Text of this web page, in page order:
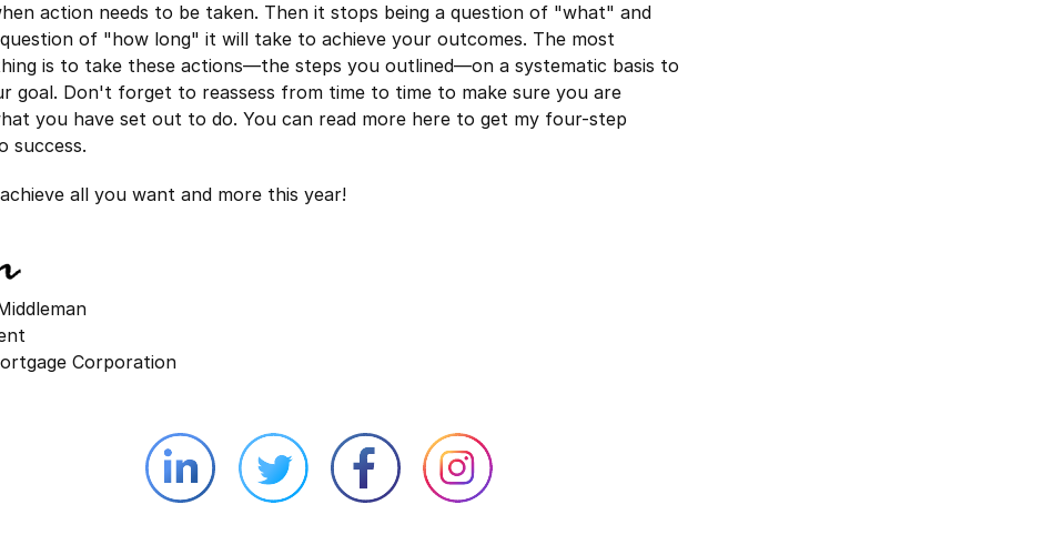
action needs to be taken. Then it stops being a question of "what" and
of "how long" it will take to achieve your outcomes. The most
is to take these actions—the steps you outlined—on a systematic basis to
goal. Don't forget to reassess from time to time to make sure you are
you have set out to do. You can read more here to get my four-step
success.
all you want and more this year!
Corporation
Linkedin external website opens in a new window
Twitter external website opens in a new window
Facebook external website opens in a new window